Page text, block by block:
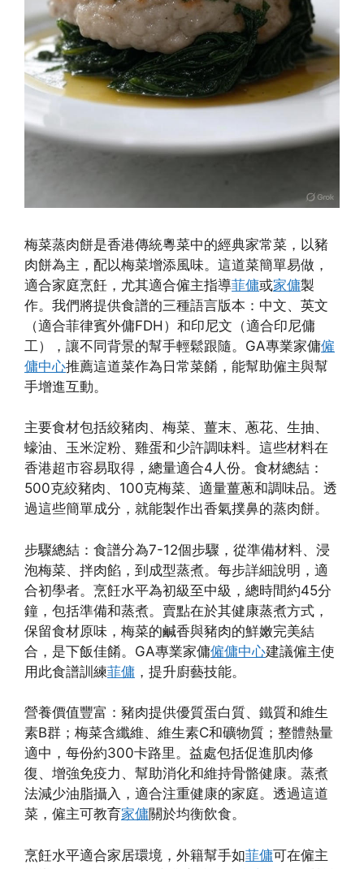
梅菜蒸肉餅是香港傳統粵菜中的經典家常菜，以豬
肉餅為主，配以梅菜增添風味。這道菜簡單易做，
適合家庭烹飪，尤其適合僱主指導菲傭或家傭製
作。我們將提供食譜的三種語言版本：中文、英文
（適合菲律賓外傭FDH）和印尼文（適合印尼傭
工），讓不同背景的幫手輕鬆跟隨。GA專業家傭僱
傭中心推薦這道菜作為日常菜餚，能幫助僱主與幫
手增進互動。
主要食材包括絞豬肉、梅菜、薑末、蔥花、生抽、
蠔油、玉米淀粉、雞蛋和少許調味料。這些材料在
香港超市容易取得，總量適合4人份。食材總結：
500克絞豬肉、100克梅菜、適量薑蔥和調味品。透
過這些簡單成分，就能製作出香氣撲鼻的蒸肉餅。
步驟總結：食譜分為7-12個步驟，從準備材料、浸
泡梅菜、拌肉餡，到成型蒸煮。每步詳細說明，適
合初學者。烹飪水平為初級至中級，總時間約45分
鐘，包括準備和蒸煮。賣點在於其健康蒸煮方式，
保留食材原味，梅菜的鹹香與豬肉的鮮嫩完美結
合，是下飯佳餚。GA專業家傭僱傭中心建議僱主使
用此食譜訓練菲傭 ，提升廚藝技能。
營養價值豐富：豬肉提供優質蛋白質、鐵質和維生
素B群；梅菜含纖維、維生素C和礦物質；整體熱量
適中，每份約300卡路里。益處包括促進肌肉修
復、增強免疫力、幫助消化和維持骨骼健康。蒸煮
法減少油脂攝入，適合注重健康的家庭。透過這道
菜，僱主可教育家傭關於均衡飲食。
烹飪水平適合家居環境，外籍幫手如菲傭可在僱主